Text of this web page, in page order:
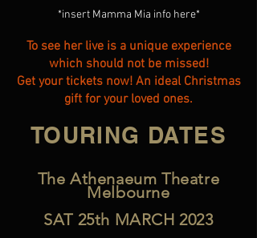
*insert Mamma Mia info here*
To see her live is a unique experience
which should not be missed!
Get your tickets now! An ideal Christmas
gift for your loved ones.
TOURING DATES
The Athenaeum Theatre
Melbourne
SAT 25th MARCH 2023